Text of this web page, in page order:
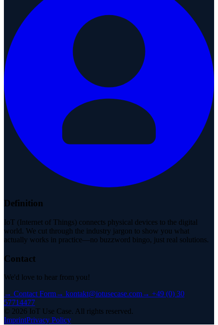
Definition
IoT (Internet of Things) connects physical devices to the digital
world. We cut through the industry jargon to show you what
actually works in practice—no buzzword bingo, just real solutions.
Contact
We'd love to hear from you!
→ Contact Form→ kontakt@iotusecase.com→ +49 (0) 30
57714477
© 2026 IoT Use Case. All rights reserved.
ImprintPrivacy Policy